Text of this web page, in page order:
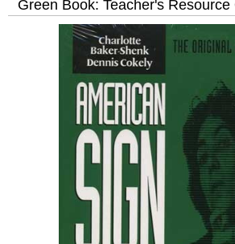
Green Book: Teacher's